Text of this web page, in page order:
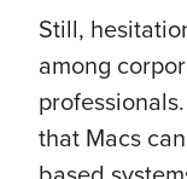
Still,
among
that Macs